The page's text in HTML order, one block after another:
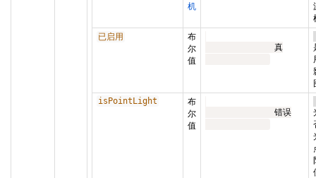
机
已启用
布
尔
值
              真
isPointLight
布
尔
值
              错误